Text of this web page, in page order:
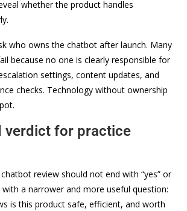
whether the product handles
who owns the chatbot after launch. Many
because no one is clearly responsible for
settings, content updates, and
checks. Technology without ownership
verdict for practice
review should not end with “yes” or
with a narrower and more useful question:
is this product safe, efficient, and worth